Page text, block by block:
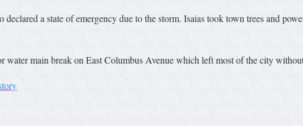
declared a state of emergency due to the storm. Isaias took town trees and
water main break on East Columbus Avenue which left most of the city